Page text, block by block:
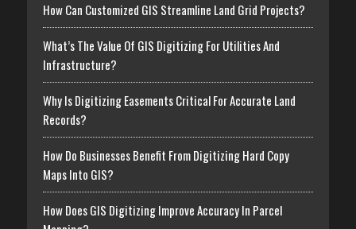
How Can Customized GIS Streamline Land Grid Projects?
What’s The Value Of GIS Digitizing For Utilities And
Infrastructure?
Why Is Digitizing Easements Critical For Accurate Land
Records?
How Do Businesses Benefit From Digitizing Hard Copy
Maps Into GIS?
How Does GIS Digitizing Improve Accuracy In Parcel